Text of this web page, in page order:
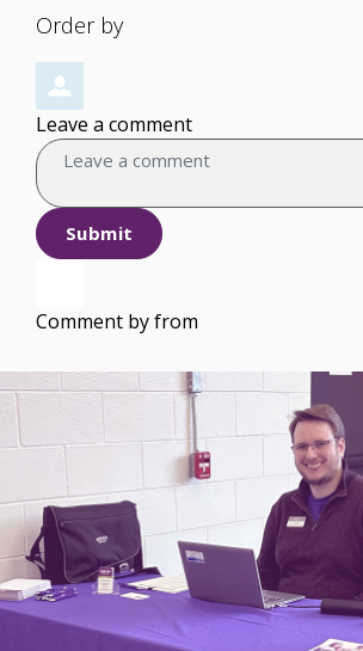
Order by
Leave a comment
Submit
Comment byfrom